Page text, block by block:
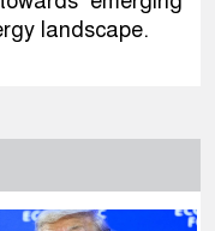
landscape.